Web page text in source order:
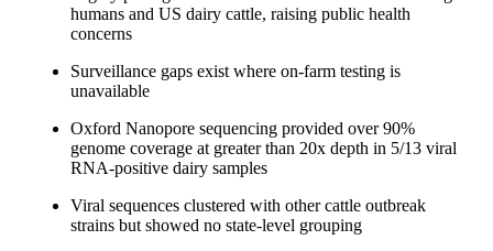
humans and US dairy cattle, raising public health
concerns
Surveillance gaps exist where on-farm testing is
unavailable
Oxford Nanopore sequencing provided over 90%
genome coverage at greater than 20x depth in 5/13 viral
RNA-positive dairy samples
Viral sequences clustered with other cattle outbreak
strains but showed no state-level grouping